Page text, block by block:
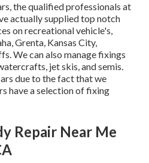
the qualified professionals at
actually supplied top notch
on recreational vehicle's,
Grenta, Kansas City,
We can also manage fixings
jet skis, and semis.
due to the fact that we
have a selection of fixing
Repair Near Me